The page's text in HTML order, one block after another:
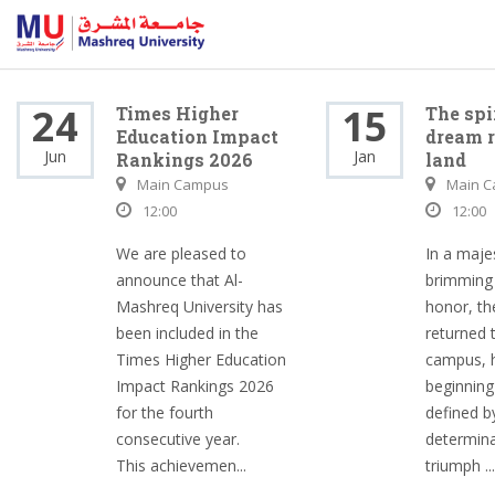
24
Jun
Times Higher
Education Impact
Rankings 2026
Main Campus
12:00
We are pleased to
announce that Al-
Mashreq University has
been included in the
Times Higher Education
Impact Rankings 2026
for the fourth
consecutive year.
This achievemen...
15
Jan
The
dream
land
Main
12:00
In a
honor,
returned
campus,
defined
triumph ...